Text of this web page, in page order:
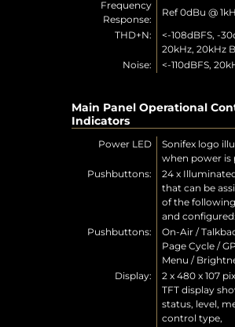
Frequency
Response:
Ref 0dBu @
THD+N:
<-108dBFS, -
20kHz, 20kHz
Noise:
<-110dBFS,
Main Panel Operational
Indicators
Power LED
Sonifex logo
when power is
Pushbuttons:
24 x
that can be
of the
and configured:
Pushbuttons:
On-Air /
Page Cycle /
Menu /
Display:
2 x 480 x 107
TFT display
status, level,
control type,